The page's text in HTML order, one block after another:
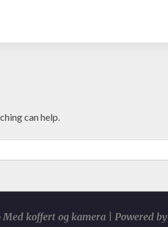
can help.
koffert og kamera | Powered by